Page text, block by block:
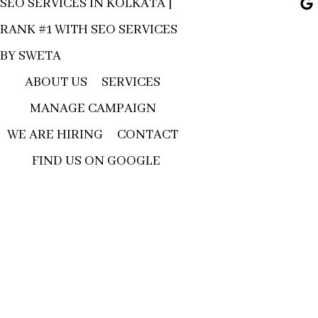
RANK #1 WITH SEO SERVICES
BY SWETA
ABOUT US
SERVICES
MANAGE CAMPAIGN
WE ARE HIRING
CONTACT
FIND US ON GOOGLE